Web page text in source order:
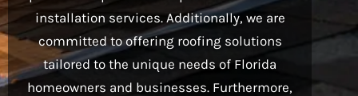
installation services. Additionally, we are
committed to offering roofing solutions
tailored to the unique needs of Florida
homeowners and businesses. Furthermore,